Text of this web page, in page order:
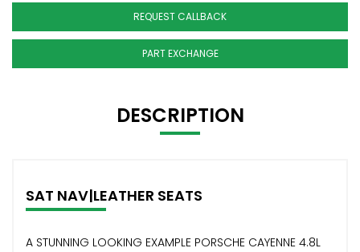
REQUEST CALLBACK
PART EXCHANGE
DESCRIPTION
SAT NAV|LEATHER SEATS
A STUNNING LOOKING EXAMPLE PORSCHE CAYENNE 4.8L